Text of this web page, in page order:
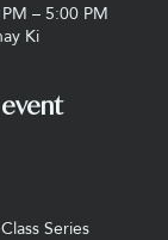
– 5:00 PM
Ki
Series